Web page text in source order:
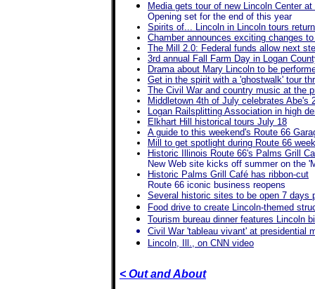
Media gets tour of new Lincoln Center
Opening set for the end of this year
Spirits of... Lincoln in Lincoln tours
Chamber announces exciting changes
The Mill 2.0: Federal funds allow next
3rd annual Fall Farm Day in Logan
Drama about Mary Lincoln to be
Get in the spirit with a 'ghostwalk' tour
The Civil War and country music at the
Middletown 4th of July celebrates Abe's
Logan Railsplitting Association in high
Elkhart Hill historical tours July 18
A guide to this weekend's Route 66
Mill to get spotlight during Route 66
Historic Illinois Route 66's Palms Grill
New Web site kicks off summer on the
Historic Palms Grill Café has ribbon-cut
Route 66 iconic business reopens
Several historic sites to be open 7 days
Food drive to create Lincoln-themed
Tourism bureau dinner features Lincoln
Civil War 'tableau vivant' at presidential
Lincoln, Ill., on CNN video
< Out and About